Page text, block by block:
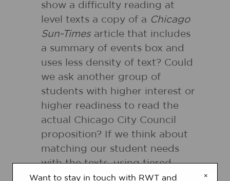
show a difficulty reading at
level texts a copy of a Chicago
Sun-Times article that includes
a summary of events box and
uses less density of text? Could
we ask another group of
students with higher interest or
higher readiness to read the
actual Chicago City Council
proposition? If we think about
matching our student needs
with the texts, using tiered
texts offers numerous
×
Want to stay in touch with RWT and